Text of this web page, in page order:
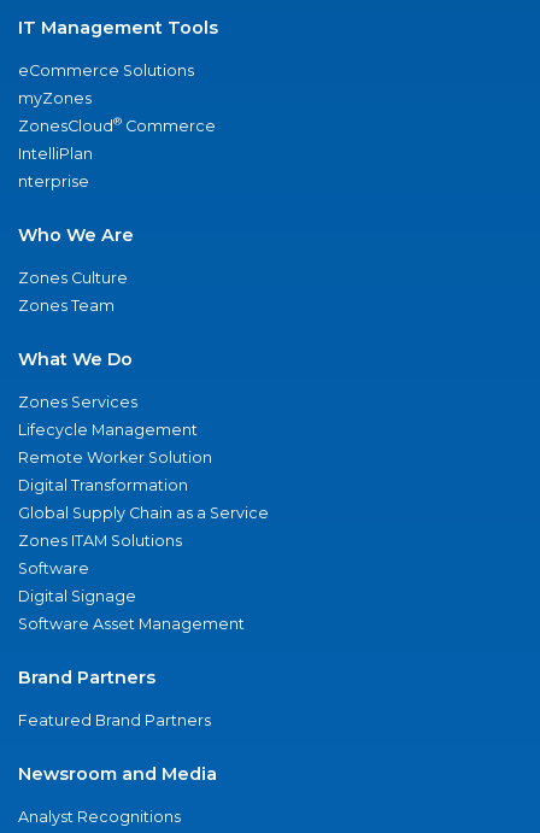
IT Management Tools
eCommerce Solutions
myZones
ZonesCloud® Commerce
IntelliPlan
nterprise
Who We Are
Zones Culture
Zones Team
What We Do
Zones Services
Lifecycle Management
Remote Worker Solution
Digital Transformation
Global Supply Chain as a Service
Zones ITAM Solutions
Software
Digital Signage
Software Asset Management
Brand Partners
Featured Brand Partners
Newsroom and Media
Analyst Recognitions